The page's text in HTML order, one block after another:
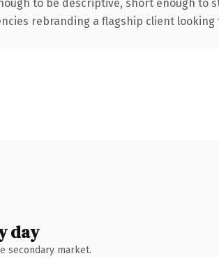
to be descriptive, short enough to
rebranding a flagship client
day
secondary market.